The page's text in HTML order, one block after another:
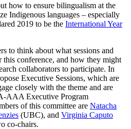
how to ensure bilingualism at the
Indigenous languages – especially
2019 to be the International Year
to think about what sessions and
this conference, and how they might
collaborators to participate. In
Executive Sessions, which are
closely with the theme and are
AAA Executive Program
of this committee are Natacha
(UBC), and Virginia Caputo
co-chairs.